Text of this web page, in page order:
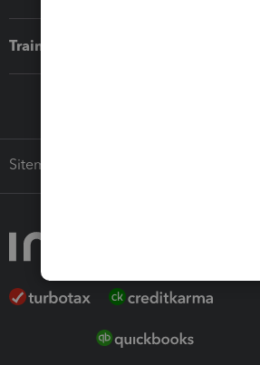
Training & support
Sitemap